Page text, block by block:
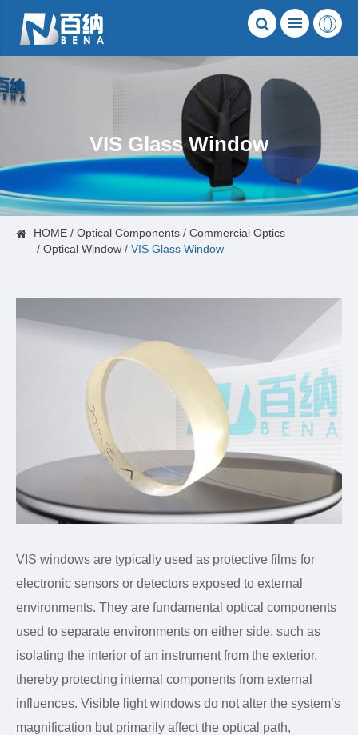
VIS Glass Window
HOME Optical Components
Commercial Optics
Optical Window
VIS Glass Window
VIS windows are typically used as protective films for
electronic sensors or detectors exposed to external
environments. They are fundamental optical components
used to separate environments on either side, such as
isolating the interior of an instrument from the exterior,
thereby protecting internal components from external
influences. Visible light windows do not alter the system’s
magnification but primarily affect the optical path,